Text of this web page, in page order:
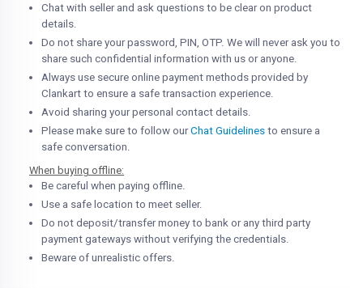
Chat with seller and ask questions to be clear on product
details.
Do not share your password, PIN, OTP. We will never ask you to
share such confidential information with us or anyone.
Always use secure online payment methods provided by
Clankart to ensure a safe transaction experience.
Avoid sharing your personal contact details.
Please make sure to follow ourChat Guidelines to ensure a
safe conversation.
When buying offline:
Be careful when paying offline.
Use a safe location to meet seller.
Do not deposit/transfer money to bank or any third party
payment gateways without verifying the credentials.
Beware of unrealistic offers.